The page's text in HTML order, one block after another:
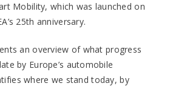
Mobility, which was launched on
25th anniversary.
an overview of what progress
by Europe’s automobile
where we stand today, by